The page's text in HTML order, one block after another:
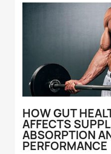
HOW GUT
AFFECTS
ABSORPTION
PERFORMANCE